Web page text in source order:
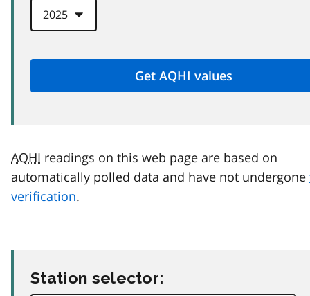
AQHI readings on this web page are based on
automatically polled data and have not undergone
verification.
Station selector: